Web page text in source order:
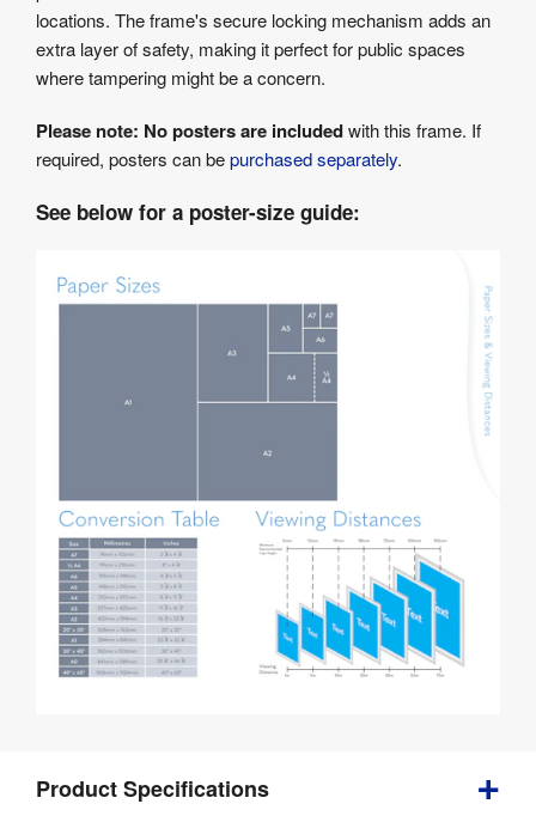
locations. The frame's secure locking mechanism adds an
extra layer of safety, making it perfect for public spaces
where tampering might be a concern.
Please note: No posters are includedwith this frame. If
required, posters can bepurchased separately.
See below for a poster-size guide:
Product Specifications